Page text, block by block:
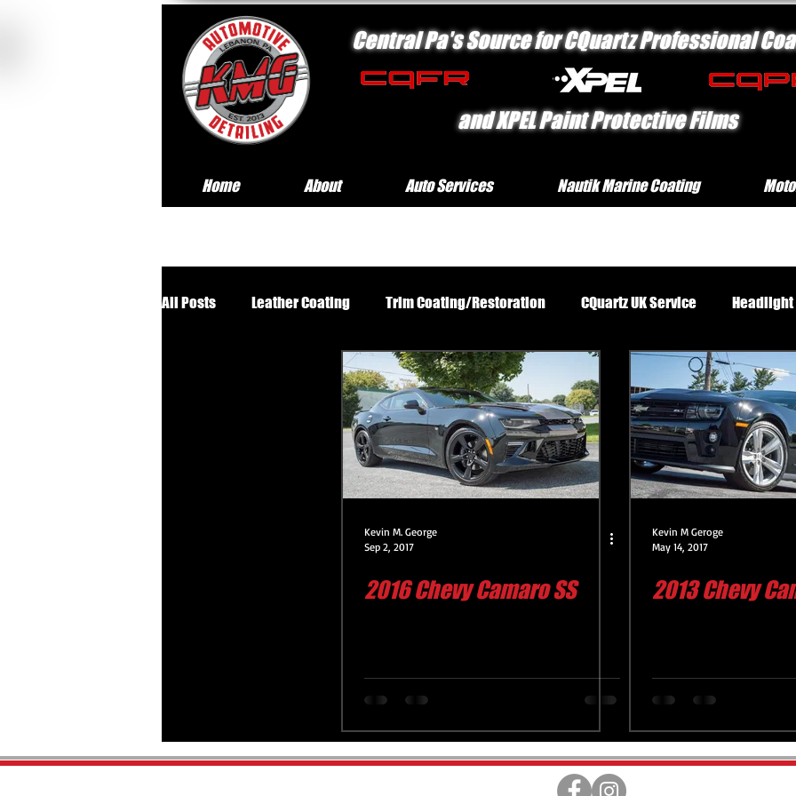
Central Pa's Source for CQuartz Professional
and XPEL Paint Protective Films
Home About Auto Services Nautik Marine Coating
All Posts Leather Coating Trim Coating/Restoration CQuartz UK Service
Premium Wheels Off Service Standard Exterior Service Platinum Protection Motorcycle
Platinum Protection Service Engine Compartment Detail Headlight Restoration
Premium Protection Motorcycle Servi Premium Interior Service CQuartz Finest
Kevin M. George
Sep 2, 2017
2016 Chevy Camaro SS
Kevin M Geroge
May 14, 2017
2013 Chevy